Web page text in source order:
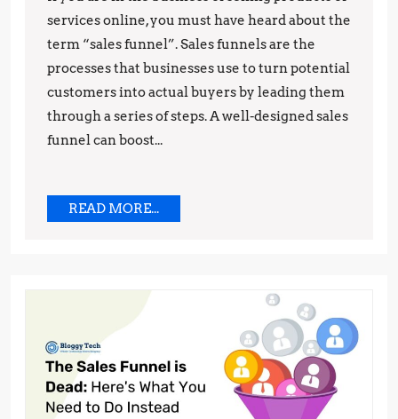
for
High
Conversion
Rates
services online, you must have heard about the
term “sales funnel”. Sales funnels are the
processes that businesses use to turn potential
customers into actual buyers by leading them
through a series of steps. A well-designed sales
funnel can boost...
READ MORE...READ